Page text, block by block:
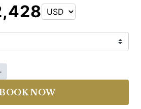
NOW